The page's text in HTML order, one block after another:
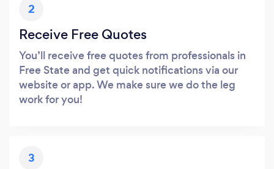
2
Receive Free Quotes
You’ll receive free quotes from professionals in
Free State and get quick notifications via our
website or app. We make sure we do the leg
work for you!
3